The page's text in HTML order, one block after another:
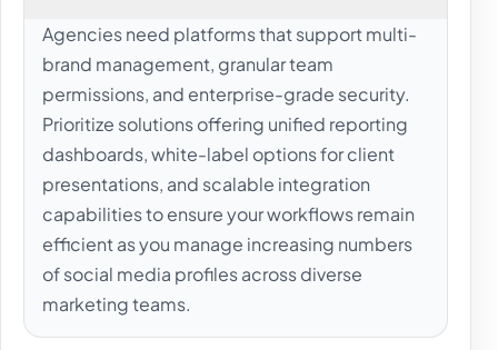
Agencies need platforms that support multi-
brand management, granular team
permissions, and enterprise-grade security.
Prioritize solutions offering unified reporting
dashboards, white-label options for client
presentations, and scalable integration
capabilities to ensure your workflows remain
efficient as you manage increasing numbers
of social media profiles across diverse
marketing teams.